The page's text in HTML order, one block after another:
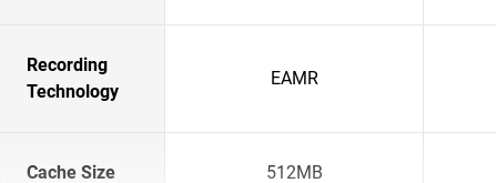
Recording
Technology
EAMR
Cache Size 512MB